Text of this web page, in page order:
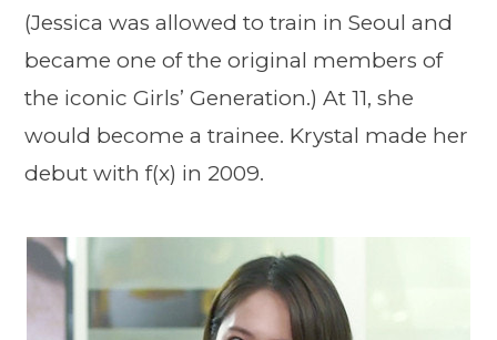
(Jessica was allowed to train in Seoul and
became one of the original members of
the iconic Girls’ Generation.) At 11, she
would become a trainee. Krystal made her
debut with f(x) in 2009.